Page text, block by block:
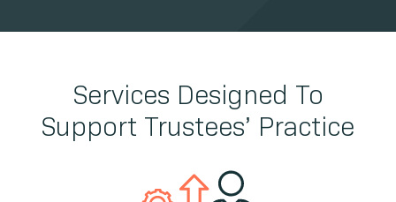
Services Designed To
Support Trustees’ Practice